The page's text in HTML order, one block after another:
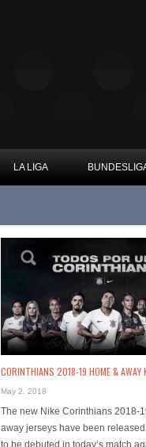
LA LIGA
CORINTHIANS 2018-19 HOME & AWAY
May 2, 2018
The new Nike Corinthians 2018-
away jerseys have been